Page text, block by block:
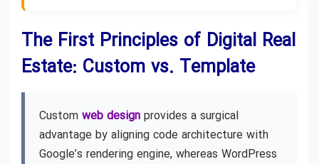
The First Principles of Digital Real
Estate: Custom vs. Template
Custom web design provides a surgical
advantage by aligning code architecture with
Google’s rendering engine, whereas WordPress